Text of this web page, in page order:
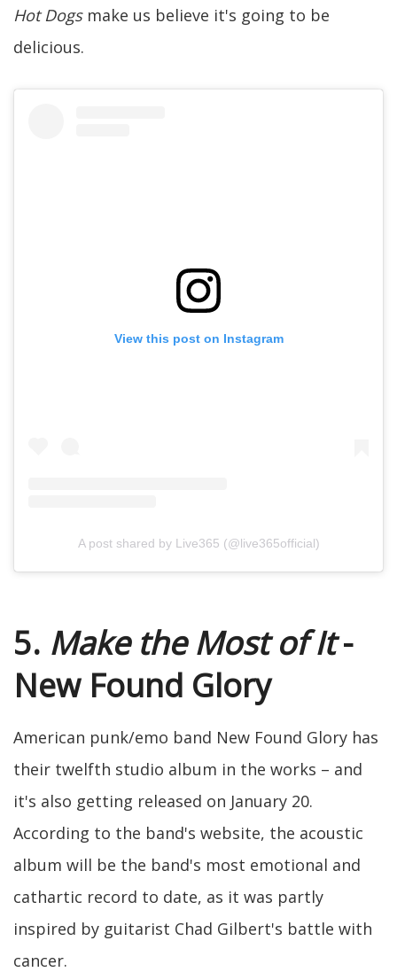
Hot Dogsmake us believe it's going to be
delicious.
View this post on Instagram
A post shared by Live365 (@live365official)
5. Make the Most of It-
New Found Glory
American punk/emo band New Found Glory has
their twelfth studio album in the works – and
it's also getting released on January 20.
According to the band's website, the acoustic
album will be the band's most emotional and
cathartic record to date, as it was partly
inspired by guitarist Chad Gilbert's battle with
cancer.